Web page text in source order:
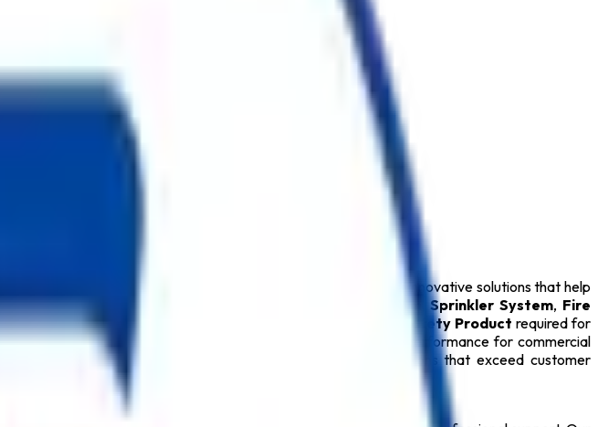
. We specialize in delivering innovative solutions that help
range includes
Fire Alarm System ,Sprinkler System, Fire
, premium Safety Product required for
standards, our
Fire Safety Products
provide dependable performance for commercial
Safe Pro Fire
is committed to delivering reliable solutions that exceed customer